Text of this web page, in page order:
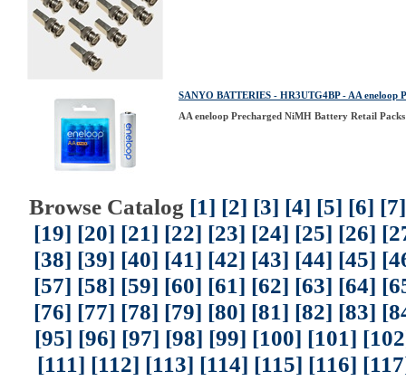
SANYO BATTERIES - HR3UTG4BP - AA eneloop
AA eneloop Precharged NiMH Battery Retail Packs
Browse Catalog [1] [2] [3] [4] [5] [6] [7]
[19] [20] [21] [22] [23] [24] [25] [26]
[38] [39] [40] [41] [42] [43] [44] [45]
[57] [58] [59] [60] [61] [62] [63] [64]
[76] [77] [78] [79] [80] [81] [82] [83]
[95] [96] [97] [98] [99] [100] [101]
[111] [112] [113] [114] [115] [116]